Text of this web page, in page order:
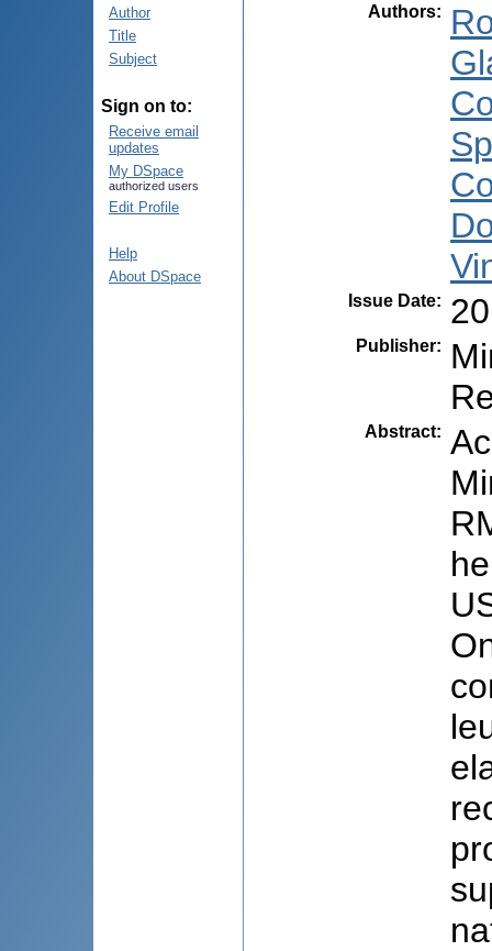
Author
Title
Subject
Sign on to:
Receive email
updates
My DSpace
authorized users
Edit Profile
Help
About DSpace
Authors:
Issue Date:
Publisher:
Abstract: